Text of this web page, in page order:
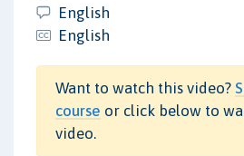
English
English
Want to watch this video?
course or click below to
video.